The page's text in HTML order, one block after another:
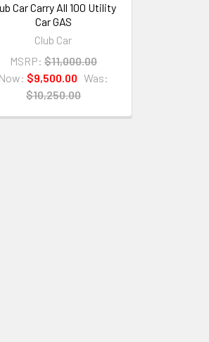
Car Carry All 100 Utility
Car GAS
Club Car
MSRP: $11,000.00
Now: $9,500.00 Was:
$10,250.00